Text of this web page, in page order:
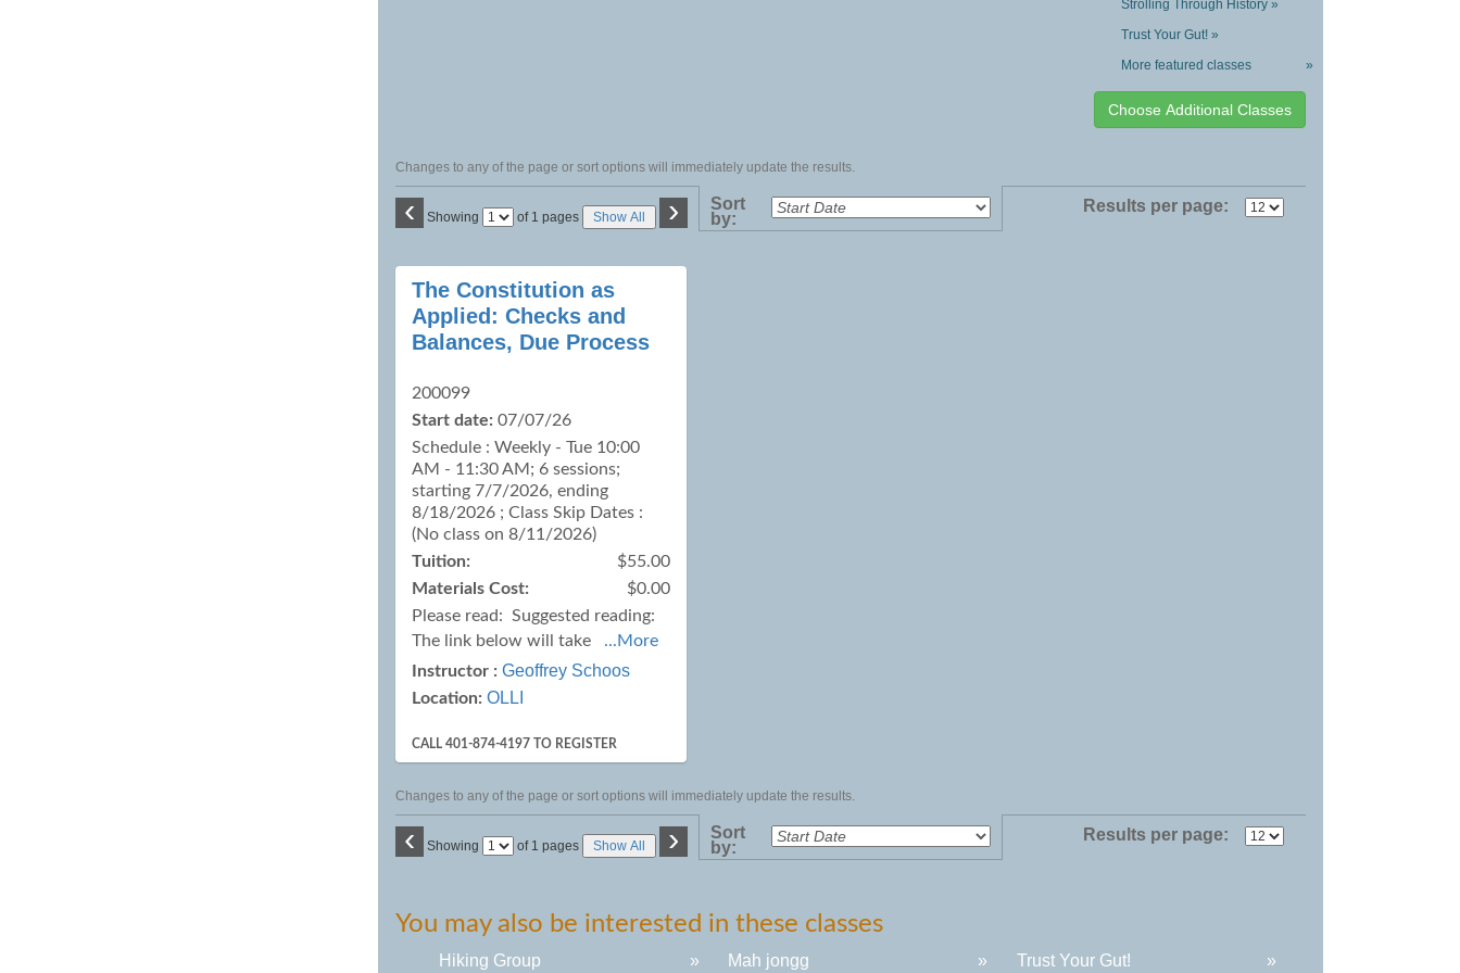
Strolling Through History »
Trust Your Gut! »
More featured classes
»
Changes to any of the page or sort options will immediately update the results.
‹ Showing
Page of 1 pages Show All ›
Sort
by:
Results per page:
Class
listing
results
The Constitution as
Applied: Checks and
Balances, Due Process
200099
Start date: 07/07/26
Schedule : Weekly - Tue 10:00
AM - 11:30 AM; 6 sessions;
starting 7/7/2026, ending
8/18/2026 ; Class Skip Dates :
(No class on 8/11/2026)
Tuition:
$55.00
Materials Cost:
$0.00
Please read: Suggested reading:
The link below will take
...More
Instructor : Geoffrey Schoos
Location: OLLI
CALL 401-874-4197 TO REGISTER
Changes to any of the page or sort options will immediately update the results.
‹ Showing
Page of 1 pages Show All ›
Sort
by:
Results per page:
You may also be interested in these classes
Hiking Group » Mah jongg » Trust Your Gut! »